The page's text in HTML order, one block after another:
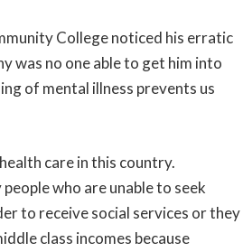
College noticed his erratic
was no one able to get him into
of mental illness prevents us
care in this country.
who are unable to seek
to receive social services or they
class incomes because